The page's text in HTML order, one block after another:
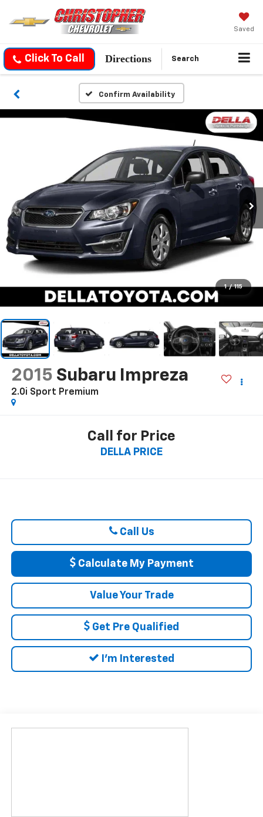
Saved
Click To Call Directions Search
Confirm Availability
1 / 115
2015 Subaru Impreza
2.0i Sport Premium
Call for Price
DELLA PRICE
Call Us
Calculate My Payment
Value Your Trade
Get Pre Qualified
I'm Interested